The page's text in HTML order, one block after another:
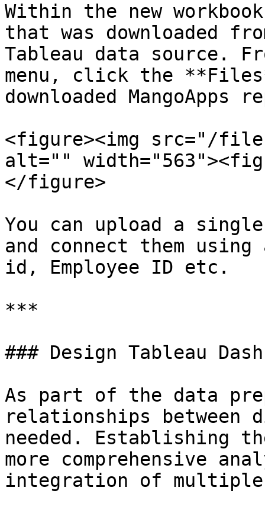
Within the new
that was downloaded
Tableau data source.
menu, click the
downloaded MangoApps
<figure><img src="/files/
alt=""
</figure>
You can upload a
and connect them
id, Employee ID etc.
***
### Design Tableau
As part of the data
relationships
needed. Establishing
more comprehensive
integration of